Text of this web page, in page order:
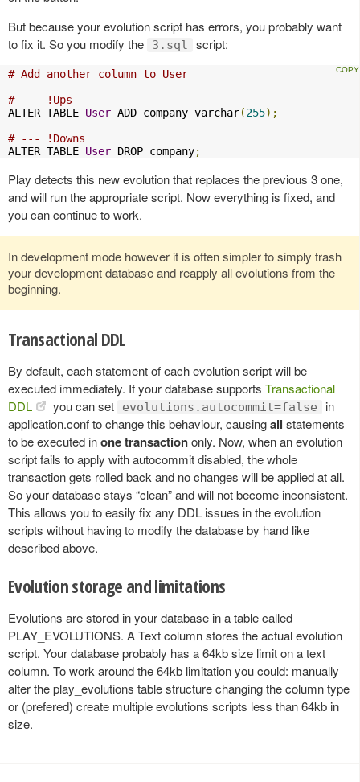
But because your evolution script has errors, you probably want
to fix it. So you modify the
3.sql script:
# Add another column to User
# --- !Ups
ALTER TABLE User ADD company varchar(255);
# --- !Downs
ALTER TABLE User DROP company;
Play detects this new evolution that replaces the previous 3 one,
and will run the appropriate script. Now everything is fixed, and
you can continue to work.
In development mode however it is often simpler to simply trash
your development database and reapply all evolutions from the
beginning.
Transactional DDL
By default, each statement of each evolution script will be
executed immediately. If your database supports Transactional
DDL
you can set evolutions.autocommit=false
in
application.conf to change this behaviour, causingall statements
to be executed inone transactiononly. Now, when an evolution
script fails to apply with autocommit disabled, the whole
transaction gets rolled back and no changes will be applied at all.
So your database stays “clean” and will not become inconsistent.
This allows you to easily fix any DDL issues in the evolution
scripts without having to modify the database by hand like
described above.
Evolution storage and limitations
Evolutions are stored in your database in a table called
PLAY_EVOLUTIONS. A Text column stores the actual evolution
script. Your database probably has a 64kb size limit on a text
column. To work around the 64kb limitation you could: manually
alter the play_evolutions table structure changing the column type
or (prefered) create multiple evolutions scripts less than 64kb in
size.